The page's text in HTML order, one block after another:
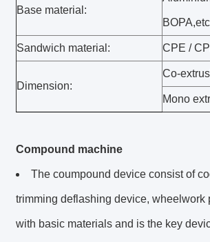
Base material:
Sandwich material: CPE /
Dimension:
Co-
Mono
Compound machine
The coumpound device consist of
trimming deflashing device, wheelwork
with basic materials and is the key